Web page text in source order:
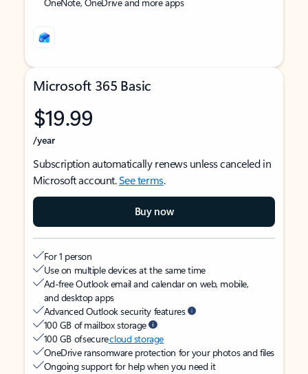
Microsoft 365 Basic
$19.99
/year
Subscription automatically renews unless canceled in
Microsoft account.See terms.
Buy now
For 1 person
Use on multiple devices at the same time
Ad-free Outlook email and calendar on web, mobile,
and desktop apps
Advanced Outlook security features
100 GB of mailbox storage
100 GB of securecloud storage
OneDrive ransomware protection for your photos and files
Ongoing support for help when you need it